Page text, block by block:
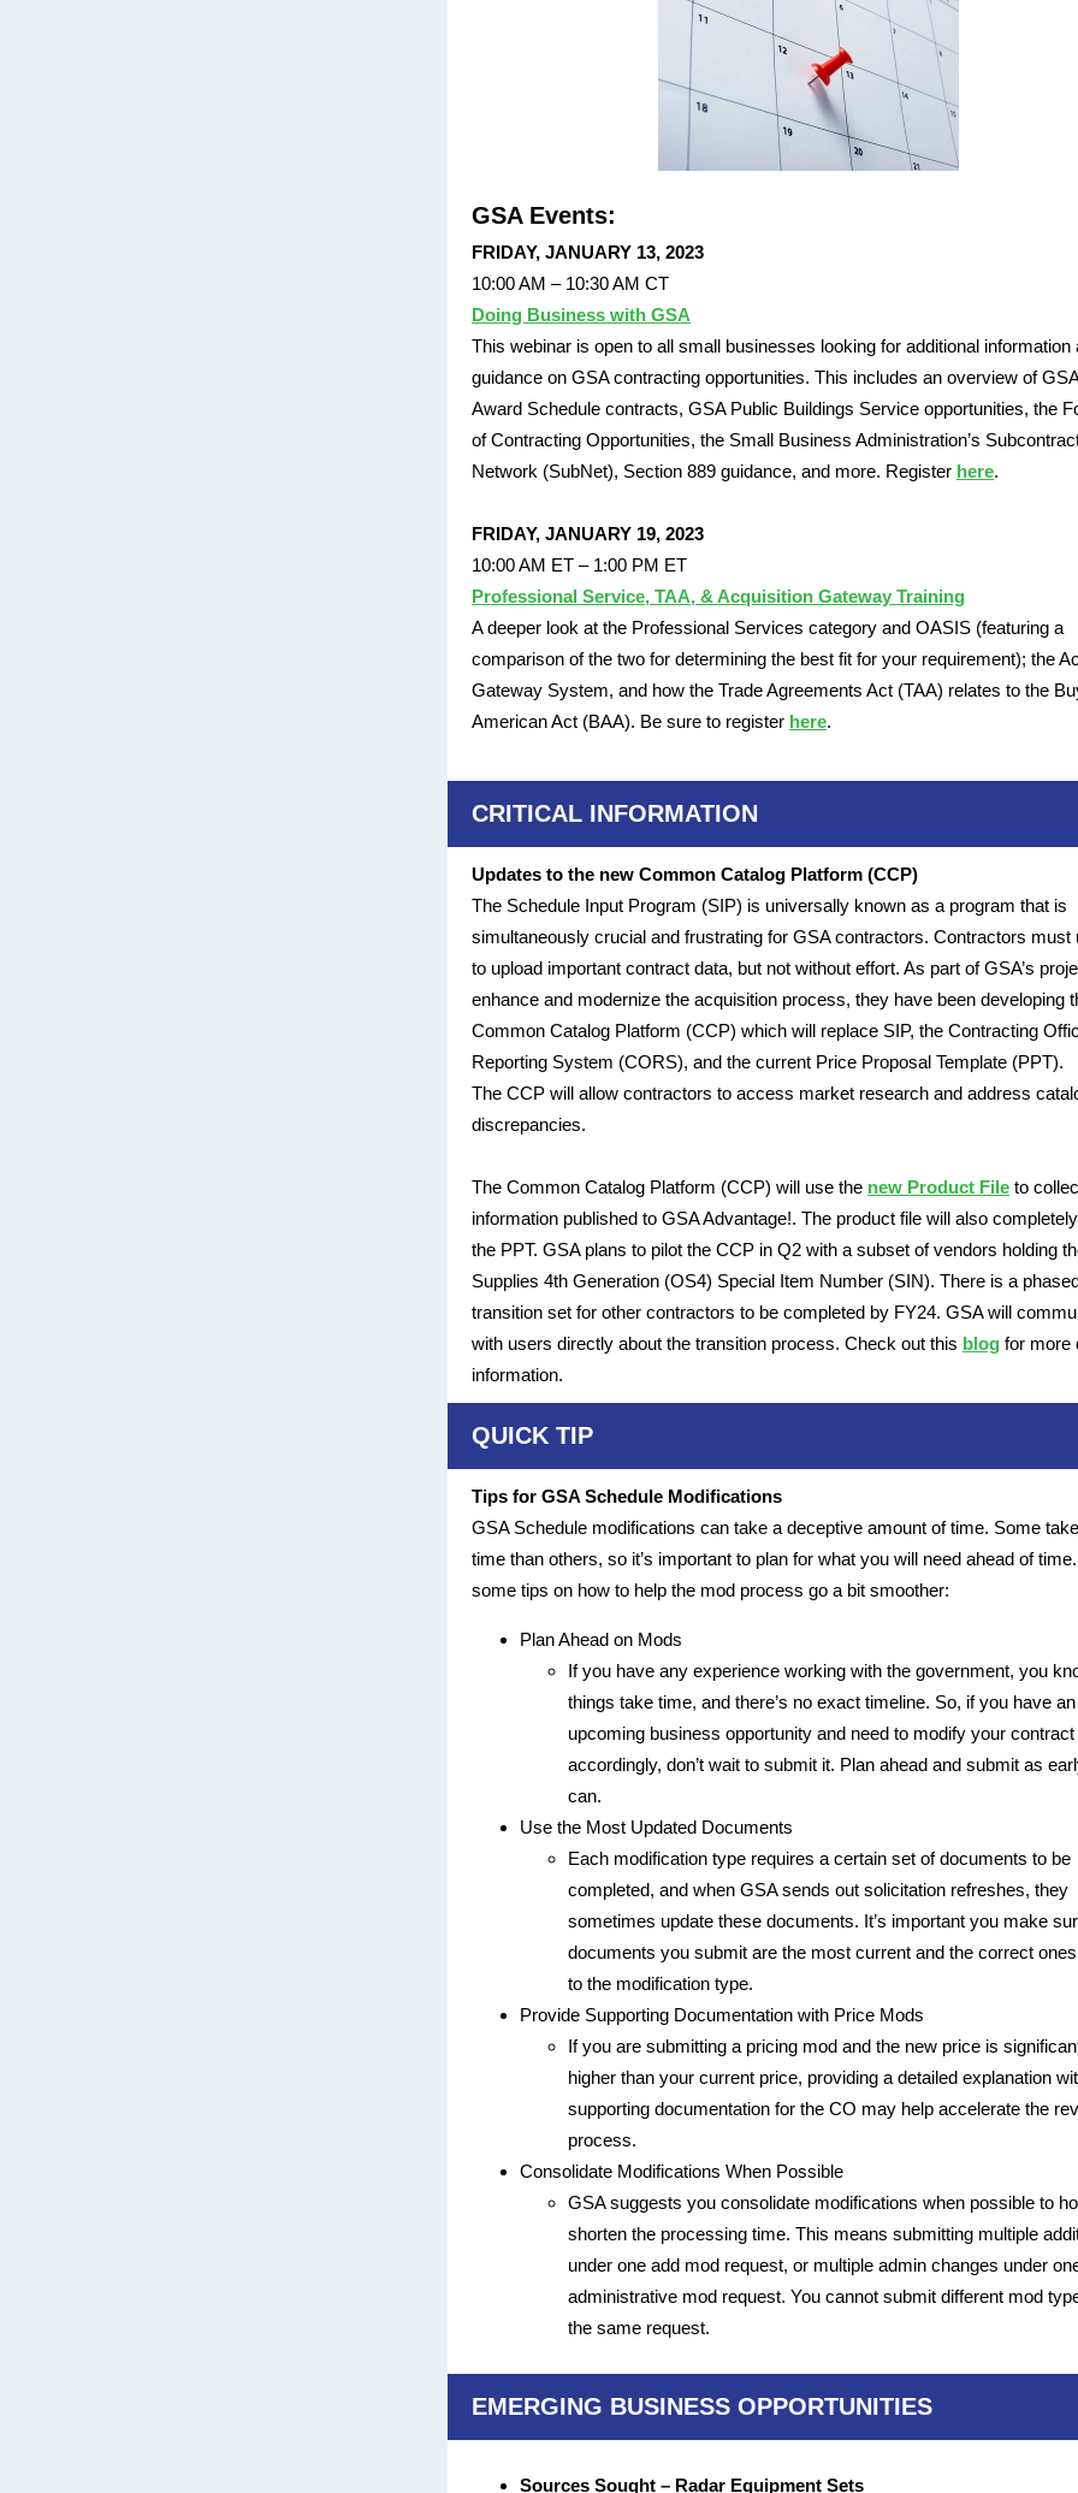
GSA Events:
FRIDAY, JANUARY 13, 2023
10:00 AM – 10:30 AM CT
Doing Business with GSA
This webinar is open to all small businesses looking for additional information
guidance on GSA contracting opportunities. This includes an overview of
Award Schedule contracts, GSA Public Buildings Service opportunities, the
of Contracting Opportunities, the Small Business Administration’s
Network (SubNet), Section 889 guidance, and more. Register here.
FRIDAY, JANUARY 19, 2023
10:00 AM ET – 1:00 PM ET
Professional Service, TAA, & Acquisition Gateway Training
A deeper look at the Professional Services category and OASIS (featuring a
comparison of the two for determining the best fit for your requirement); the
Gateway System, and how the Trade Agreements Act (TAA) relates to the
American Act (BAA). Be sure to register here.
CRITICAL INFORMATION
Updates to the new Common Catalog Platform (CCP)
The Schedule Input Program (SIP) is universally known as a program that is
simultaneously crucial and frustrating for GSA contractors. Contractors must
to upload important contract data, but not without effort. As part of GSA’s
enhance and modernize the acquisition process, they have been developing
Common Catalog Platform (CCP) which will replace SIP, the Contracting
Reporting System (CORS), and the current Price Proposal Template (PPT).
The CCP will allow contractors to access market research and address
discrepancies.
The Common Catalog Platform (CCP) will use the new Product File to
information published to GSA Advantage!. The product file will also
the PPT. GSA plans to pilot the CCP in Q2 with a subset of vendors holding
Supplies 4th Generation (OS4) Special Item Number (SIN). There is a
transition set for other contractors to be completed by FY24. GSA will
with users directly about the transition process. Check out this blog for more
information.
QUICK TIP
Tips for GSA Schedule Modifications
GSA Schedule modifications can take a deceptive amount of time. Some
time than others, so it’s important to plan for what you will need ahead of time.
some tips on how to help the mod process go a bit smoother:
Plan Ahead on Mods
If you have any experience working with the government, you
things take time, and there’s no exact timeline. So, if you have an
upcoming business opportunity and need to modify your contract
accordingly, don’t wait to submit it. Plan ahead and submit as
can.
Use the Most Updated Documents
Each modification type requires a certain set of documents to be
completed, and when GSA sends out solicitation refreshes, they
sometimes update these documents. It’s important you make
documents you submit are the most current and the correct
to the modification type.
Provide Supporting Documentation with Price Mods
If you are submitting a pricing mod and the new price is
higher than your current price, providing a detailed explanation
supporting documentation for the CO may help accelerate the
process.
Consolidate Modifications When Possible
GSA suggests you consolidate modifications when possible to
shorten the processing time. This means submitting multiple
under one add mod request, or multiple admin changes under
administrative mod request. You cannot submit different mod
the same request.
EMERGING BUSINESS OPPORTUNITIES
Sources Sought – Radar Equipment Sets